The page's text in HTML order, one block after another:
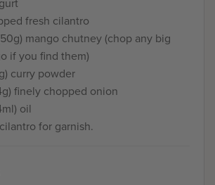
fresh cilantro
mango chutney (chop any big
if you find them)
curry powder
finely chopped onion
oil
for garnish.